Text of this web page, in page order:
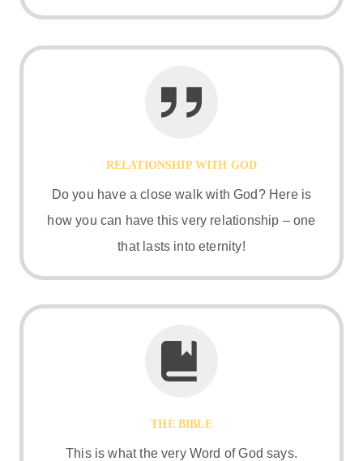
RELATIONSHIP WITH GOD
Do you have a close walk with God? Here is
how you can have this very relationship – one
that lasts into eternity!
THE BIBLE
This is what the very Word of God says.